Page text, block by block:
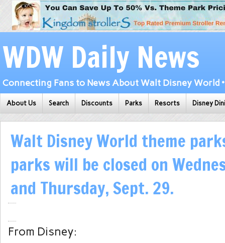
WDW Daily News
Connecting Fans to News About Walt Disney World
About Us Search Discounts Parks Resorts Disney
Walt Disney World theme
parks will be closed on
and Thursday, Sept. 29.
From Disney: